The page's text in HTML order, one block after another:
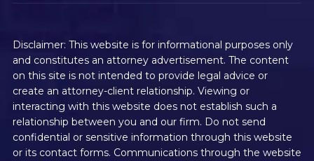
Disclaimer: This website is for informational purposes only
and constitutes an attorney advertisement. The content
on this site is not intended to provide legal advice or
create an attorney-client relationship. Viewing or
interacting with this website does not establish such a
relationship between you and our firm. Do not send
confidential or sensitive information through this website
or its contact forms. Communications through the website